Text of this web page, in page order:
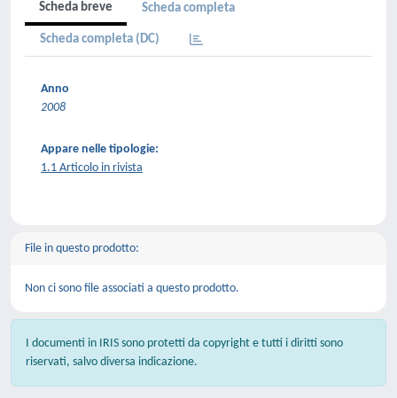
Scheda breve Scheda completa
Scheda completa (DC)
Anno
2008
Appare nelle tipologie:
1.1 Articolo in rivista
File in questo prodotto:
Non ci sono file associati a questo prodotto.
I documenti in IRIS sono protetti da copyright e tutti i diritti sono
riservati, salvo diversa indicazione.